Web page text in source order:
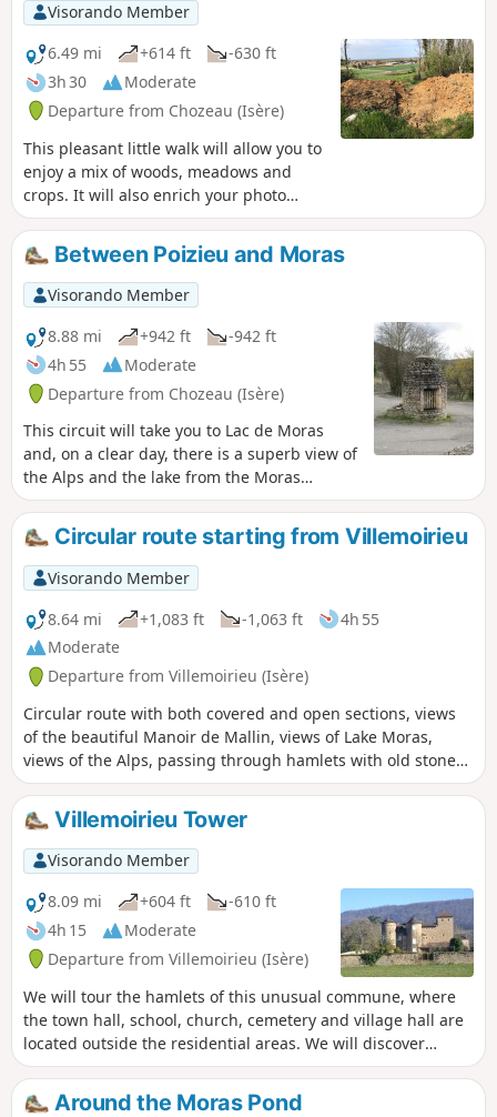
Visorando Member
6.49 mi
+614 ft
-630 ft
3h 30
Moderate
Departure from Chozeau (Isère)
This pleasant little walk will allow you to
enjoy a mix of woods, meadows and
crops. It will also enrich your photo
album, as you can capture the wildlife
on the Varnieu pond, located on this
route, and the original architecture of
Bourcieu Castle.
Between Poizieu and Moras
Visorando Member
8.88 mi
+942 ft
-942 ft
4h 55
Moderate
Departure from Chozeau (Isère)
This circuit will take you to Lac de Moras
and, on a clear day, there is a superb view of
the Alps and the lake from the Moras
cemetery.
Circular route starting from Villemoirieu
Visorando Member
8.64 mi
+1,083 ft -1,063 ft
4h 55
Moderate
Departure from Villemoirieu (Isère)
Circular route with both covered and open sections, views
of the beautiful Manoir de Mallin, views of Lake Moras,
views of the Alps, passing through hamlets with old stone
houses, and a spring hidden in a cave.
Villemoirieu Tower
Visorando Member
8.09 mi
+604 ft
-610 ft
4h 15
Moderate
Departure from Villemoirieu (Isère)
We will tour the hamlets of this unusual commune, where
the town hall, school, church, cemetery and village hall are
located outside the residential areas. We will discover
several châteaux, a bread oven and panoramic views of the
Ain plain.
Around the Moras Pond